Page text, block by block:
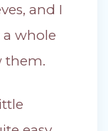
and I
whole
them.